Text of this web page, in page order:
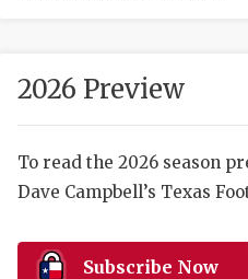
2026 Preview
To read the 2026 season
Dave Campbell’s Texas
Subscribe Now